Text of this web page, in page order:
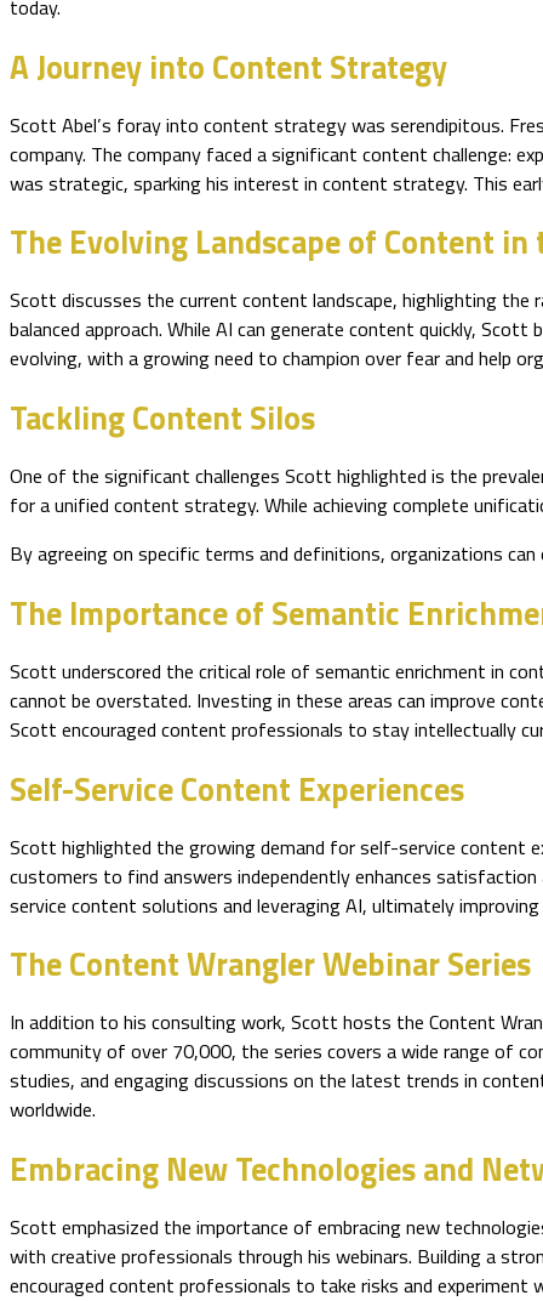
today.
A Journey into Content Strategy
Scott Abel’s foray into content strategy was serendipitous.
company. The company faced a significant content challenge:
was strategic, sparking his interest in content strategy. This
The Evolving Landscape of Content in
Scott discusses the current content landscape, highlighting the
balanced approach. While AI can generate content quickly,
evolving, with a growing need to champion over fear and help
Tackling Content Silos
One of the significant challenges Scott highlighted is the
for a unified content strategy. While achieving complete
By agreeing on specific terms and definitions, organizations
The Importance of Semantic
Scott underscored the critical role of semantic enrichment in
cannot be overstated. Investing in these areas can improve
Scott encouraged content professionals to stay intellectually
Self-Service Content Experiences
Scott highlighted the growing demand for self-service content
customers to find answers independently enhances
service content solutions and leveraging AI, ultimately
The Content Wrangler Webinar Series
In addition to his consulting work, Scott hosts the Content
community of over 70,000, the series covers a wide range of
studies, and engaging discussions on the latest trends in
worldwide.
Embracing New Technologies and
Scott emphasized the importance of embracing new
with creative professionals through his webinars. Building a
encouraged content professionals to take risks and experiment